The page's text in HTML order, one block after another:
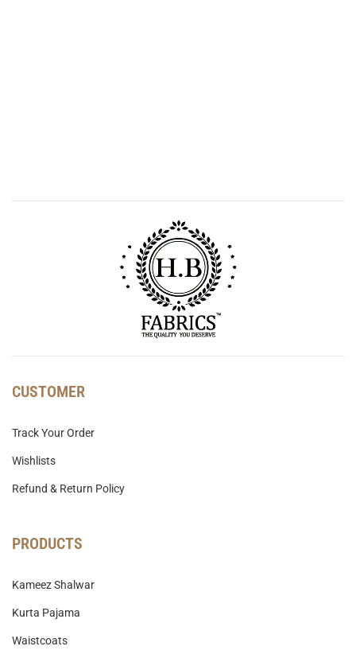
CUSTOMER
Track Your Order
Wishlists
Refund & Return Policy
PRODUCTS
Kameez Shalwar
Kurta Pajama
Waistcoats